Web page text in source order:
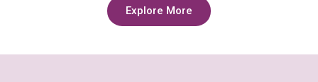
Explore More